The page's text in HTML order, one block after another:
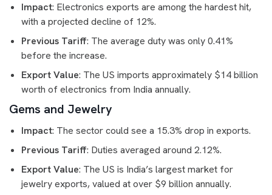
Impact: Electronics exports are among the hardest hit,
with a projected decline of 12%.
Previous Tariff: The average duty was only 0.41%
before the increase.
Export Value: The US imports approximately $14 billion
worth of electronics from India annually.
Gems and Jewelry
Impact: The sector could see a 15.3% drop in exports.
Previous Tariff: Duties averaged around 2.12%.
Export Value: The US is India’s largest market for
jewelry exports, valued at over $9 billion annually.